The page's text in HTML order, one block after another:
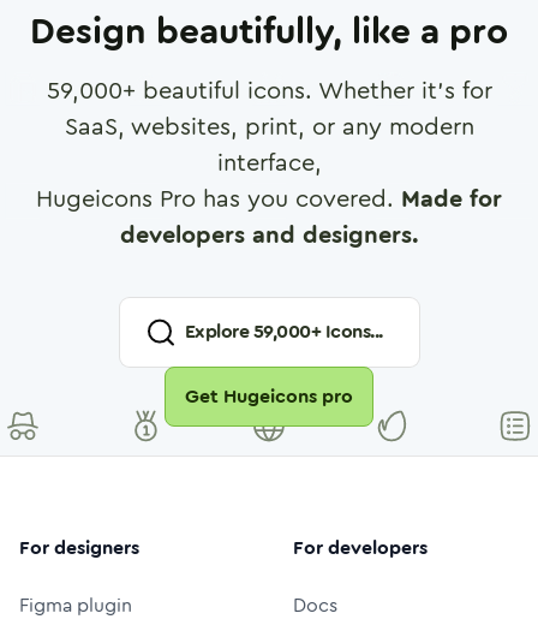
Design beautifully, like a pro
59,000+ beautiful icons. Whether it's for
SaaS, websites, print, or any modern
interface,
Hugeicons Pro has you covered. Made for
developers and designers.
Explore59,000+ Icons...
Get Hugeicons pro
For designers
Figma plugin
For developers
Docs